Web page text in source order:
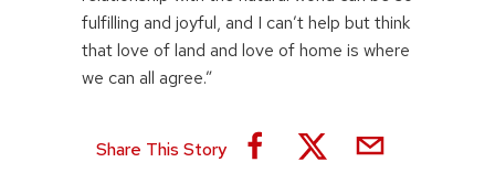
fulfilling and joyful, and I can’t help but think
that love of land and love of home is where
we can all agree.”
Share This Story